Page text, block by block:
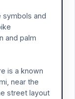
symbols and
and palm
is a known
near the
street layout